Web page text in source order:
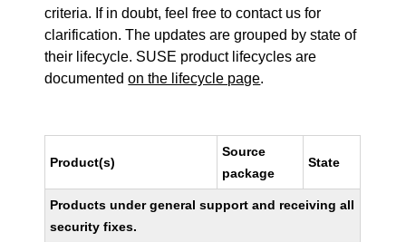
criteria. If in doubt, feel free to contact us for
clarification. The updates are grouped by state of
their lifecycle. SUSE product lifecycles are
documentedon the lifecycle page.
Product(s)
Source
package
State
Products under general support and receiving all
security fixes.